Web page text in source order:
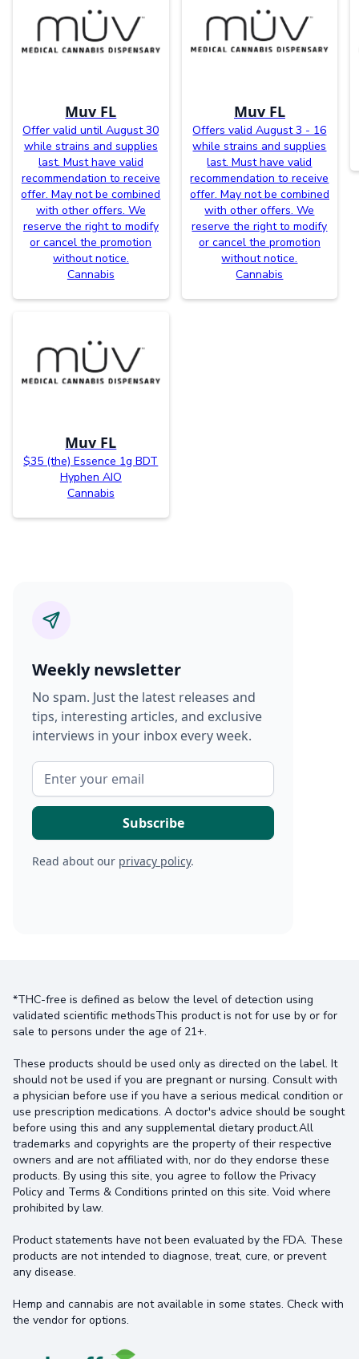
Muv FL
Offer valid until August 30
while strains and supplies
last. Must have valid
recommendation to receive
offer. May not be combined
with other offers. We
reserve the right to modify
or cancel the promotion
without notice.
Cannabis
Muv FL
Offers valid August 3 - 16
while strains and supplies
last. Must have valid
recommendation to receive
offer. May not be combined
with other offers. We
reserve the right to modify
or cancel the promotion
without notice.
Cannabis
Muv FL
$35 (the) Essence 1g BDT
Hyphen AIO
Cannabis
Weekly newsletter
No spam. Just the latest releases and
tips, interesting articles, and exclusive
interviews in your inbox every week.
Read about our privacy policy.
*THC-free is defined as below the level of detection using
validated scientific methodsThis product is not for use by or for
sale to persons under the age of 21+.
These products should be used only as directed on the label. It
should not be used if you are pregnant or nursing. Consult with
a physician before use if you have a serious medical condition or
use prescription medications. A doctor's advice should be sought
before using this and any supplemental dietary product.All
trademarks and copyrights are the property of their respective
owners and are not affiliated with, nor do they endorse these
products. By using this site, you agree to follow the Privacy
Policy and Terms & Conditions printed on this site. Void where
prohibited by law.
Product statements have not been evaluated by the FDA. These
products are not intended to diagnose, treat, cure, or prevent
any disease.
Hemp and cannabis are not available in some states. Check with
the vendor for options.